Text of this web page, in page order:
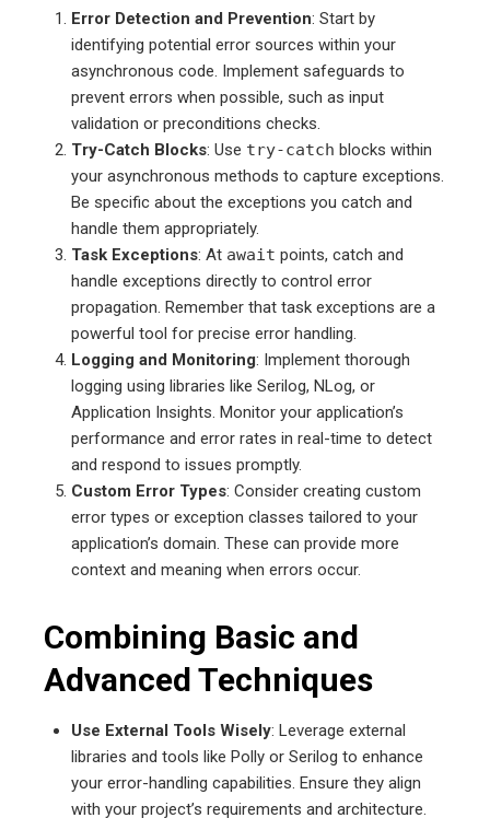
Error Detection and Prevention: Start by
identifying potential error sources within your
asynchronous code. Implement safeguards to
prevent errors when possible, such as input
validation or preconditions checks.
Try-Catch Blocks: Use try-catch blocks within
your asynchronous methods to capture exceptions.
Be specific about the exceptions you catch and
handle them appropriately.
Task Exceptions: At await points, catch and
handle exceptions directly to control error
propagation. Remember that task exceptions are a
powerful tool for precise error handling.
Logging and Monitoring: Implement thorough
logging using libraries like Serilog, NLog, or
Application Insights. Monitor your application’s
performance and error rates in real-time to detect
and respond to issues promptly.
Custom Error Types: Consider creating custom
error types or exception classes tailored to your
application’s domain. These can provide more
context and meaning when errors occur.
Combining Basic and
Advanced Techniques
Use External Tools Wisely: Leverage external
libraries and tools like Polly or Serilog to enhance
your error-handling capabilities. Ensure they align
with your project’s requirements and architecture.